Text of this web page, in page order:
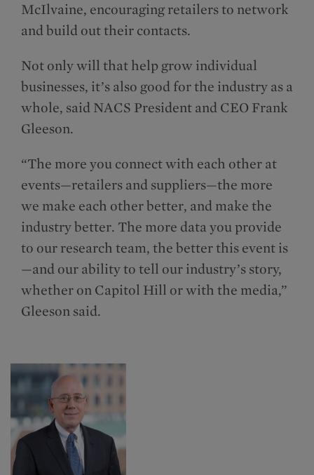
McIlvaine, encouraging retailers to network
and build out their contacts.
Not only will that help grow individual
businesses, it’s also good for the industry as a
whole, said NACS President and CEO Frank
Gleeson.
“The more you connect with each other at
events—retailers and suppliers—the more
we make each other better, and make the
industry better. The more data you provide
to our research team, the better this event is
—and our ability to tell our industry’s story,
whether on Capitol Hill or with the media,”
Gleeson said.